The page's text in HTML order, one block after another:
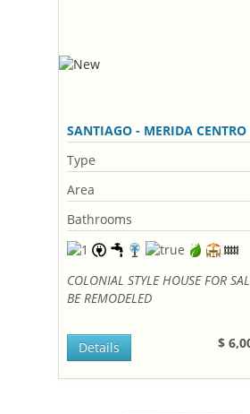
SANTIAGO - MERIDA CENTRO
Type
Area
Bathrooms
COLONIAL STYLE HOUSE FOR
BE REMODELED
$
Details